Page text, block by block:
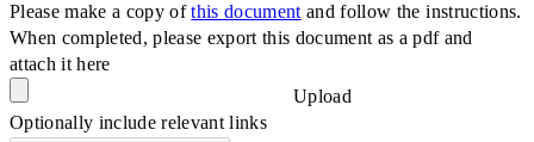
Please make a copy of this document and follow the instructions.
When completed, please export this document as a pdf and
attach it here
Upload
Optionally include relevant links